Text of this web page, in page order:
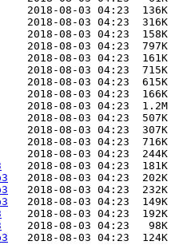
2018-08-03 04:23  136K
2018-08-03 04:23  316K
2018-08-03 04:23  158K
2018-08-03 04:23  797K
2018-08-03 04:23  161K
2018-08-03 04:23  715K
2018-08-03 04:23  615K
2018-08-03 04:23  166K
2018-08-03 04:23  1.2M
2018-08-03 04:23  507K
2018-08-03 04:23  307K
2018-08-03 04:23  716K
2018-08-03 04:23  244K
    2018-08-03 04:23  181K
   2018-08-03 04:23  202K
   2018-08-03 04:23  232K
   2018-08-03 04:23  149K
    2018-08-03 04:23  192K
    2018-08-03 04:23   98K